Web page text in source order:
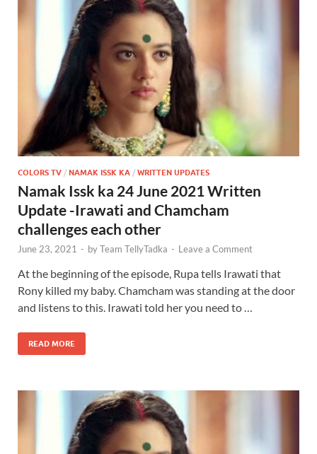
COLORS TV / NAMAK ISSK KA / WRITTEN UPDATES
Namak Issk ka 24 June 2021 Written
Update -Irawati and Chamcham
challenges each other
June 23, 2021 - byTeam TellyTadka - Leave a Comment
At the beginning of the episode, Rupa tells Irawati that
Rony killed my baby. Chamcham was standing at the door
and listens to this. Irawati told her you need to …
READ MORE